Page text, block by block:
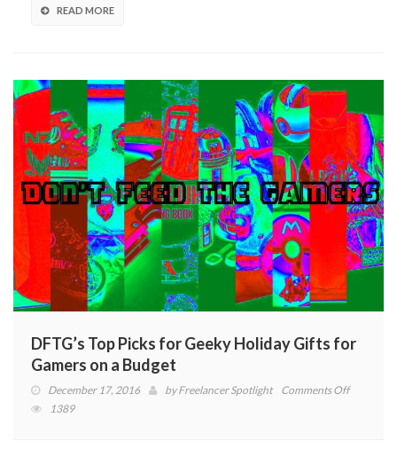
READ MORE
DFTG’s Top Picks for Geeky Holiday Gifts for
Gamers on a Budget
December 17, 2016 byFreelancer Spotlight Comments Offon
1389